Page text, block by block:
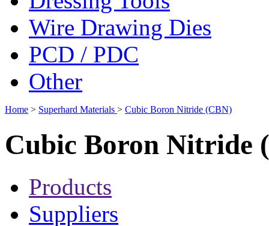
Wire Drawing Dies
PCD / PDC
Other
Home > Superhard Materials > Cubic Boron Nitride (CBN)
Cubic Boron Nitride
Products
Suppliers